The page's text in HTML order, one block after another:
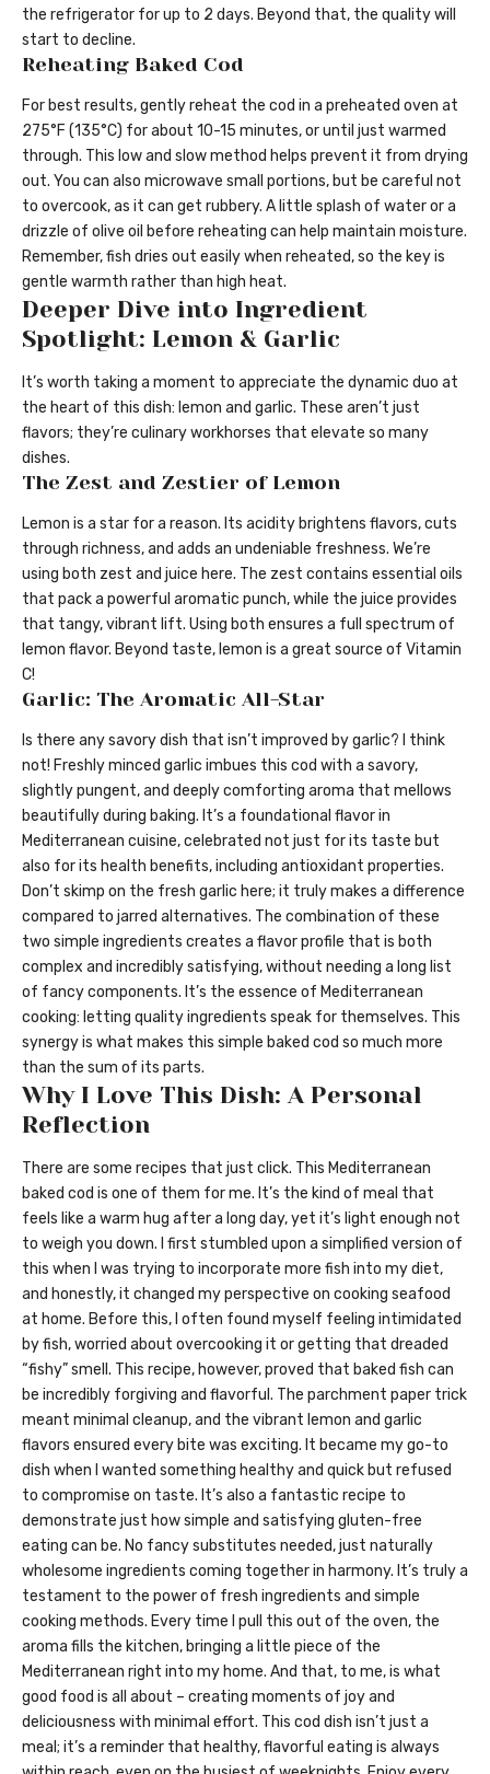
the refrigerator for up to 2 days. Beyond that, the quality will
start to decline.
Reheating Baked Cod
For best results, gently reheat the cod in a preheated oven at
275°F (135°C) for about 10-15 minutes, or until just warmed
through. This low and slow method helps prevent it from drying
out. You can also microwave small portions, but be careful not
to overcook, as it can get rubbery. A little splash of water or a
drizzle of olive oil before reheating can help maintain moisture.
Remember, fish dries out easily when reheated, so the key is
gentle warmth rather than high heat.
Deeper Dive into Ingredient
Spotlight: Lemon & Garlic
It’s worth taking a moment to appreciate the dynamic duo at
the heart of this dish: lemon and garlic. These aren’t just
flavors; they’re culinary workhorses that elevate so many
dishes.
The Zest and Zestier of Lemon
Lemon is a star for a reason. Its acidity brightens flavors, cuts
through richness, and adds an undeniable freshness. We’re
using both zest and juice here. The zest contains essential oils
that pack a powerful aromatic punch, while the juice provides
that tangy, vibrant lift. Using both ensures a full spectrum of
lemon flavor. Beyond taste, lemon is a great source of Vitamin
C!
Garlic: The Aromatic All-Star
Is there any savory dish that isn’t improved by garlic? I think
not! Freshly minced garlic imbues this cod with a savory,
slightly pungent, and deeply comforting aroma that mellows
beautifully during baking. It’s a foundational flavor in
Mediterranean cuisine, celebrated not just for its taste but
also for its health benefits, including antioxidant properties.
Don’t skimp on the fresh garlic here; it truly makes a difference
compared to jarred alternatives. The combination of these
two simple ingredients creates a flavor profile that is both
complex and incredibly satisfying, without needing a long list
of fancy components. It’s the essence of Mediterranean
cooking: letting quality ingredients speak for themselves. This
synergy is what makes this simple baked cod so much more
than the sum of its parts.
Why I Love This Dish: A Personal
Reflection
There are some recipes that just click. This Mediterranean
baked cod is one of them for me. It’s the kind of meal that
feels like a warm hug after a long day, yet it’s light enough not
to weigh you down. I first stumbled upon a simplified version of
this when I was trying to incorporate more fish into my diet,
and honestly, it changed my perspective on cooking seafood
at home. Before this, I often found myself feeling intimidated
by fish, worried about overcooking it or getting that dreaded
“fishy” smell. This recipe, however, proved that baked fish can
be incredibly forgiving and flavorful. The parchment paper trick
meant minimal cleanup, and the vibrant lemon and garlic
flavors ensured every bite was exciting. It became my go-to
dish when I wanted something healthy and quick but refused
to compromise on taste. It’s also a fantastic recipe to
demonstrate just how simple and satisfying gluten-free
eating can be. No fancy substitutes needed, just naturally
wholesome ingredients coming together in harmony. It’s truly a
testament to the power of fresh ingredients and simple
cooking methods. Every time I pull this out of the oven, the
aroma fills the kitchen, bringing a little piece of the
Mediterranean right into my home. And that, to me, is what
good food is all about – creating moments of joy and
deliciousness with minimal effort. This cod dish isn’t just a
meal; it’s a reminder that healthy, flavorful eating is always